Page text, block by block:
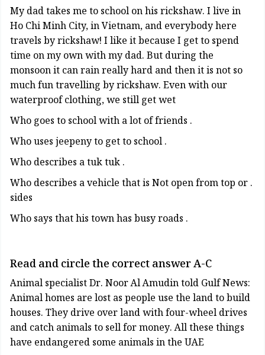
My dad takes me to school on his rickshaw. I live in
Ho Chi Minh City, in Vietnam, and everybody here
travels by rickshaw! I like it because I get to spend
time on my own with my dad. But during the
monsoon it can rain really hard and then it is not so
much fun travelling by rickshaw. Even with our
waterproof clothing, we still get wet
. Who goes to school with a lot of friends
. Who uses jeepeny to get to school
. Who describes a tuk tuk
. Who describes a vehicle that is Not open from top or
sides
. Who says that his town has busy roads
Read and circle the correct answer A-C
Animal specialist Dr. Noor Al Amudin told Gulf News:
Animal homes are lost as people use the land to build
houses. They drive over land with four-wheel drives
and catch animals to sell for money. All these things
have endangered some animals in the UAE